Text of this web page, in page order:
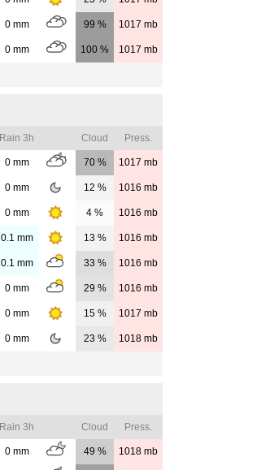
0mm 99 % 1017 mb
0mm 100 % 1017 mb
Rain 3h Cloud Press.
0mm 70 % 1017 mb
0mm 12 % 1016 mb
0mm 4 % 1016 mb
0.1 mm 13 % 1016 mb
0.1 mm 33 % 1016 mb
0mm 29 % 1016 mb
0mm 15 % 1017 mb
0mm 23 % 1018 mb
Rain 3h Cloud Press.
0mm 49 % 1018 mb